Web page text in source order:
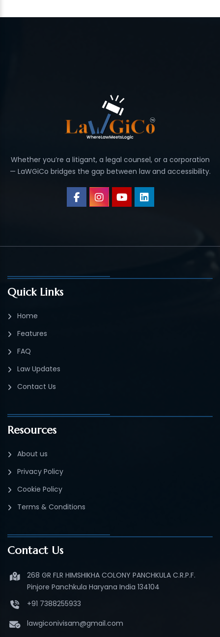
Whether you’re a litigant, a legal counsel, or a corporation
— LaWGiCo bridges the gap between law and accessibility.
Quick Links
Home
Features
FAQ
Law Updates
Contact Us
Resources
About us
Privacy Policy
Cookie Policy
Terms & Conditions
Contact Us
268 GR FLR HIMSHIKHA COLONY PANCHKULA C.R.P.F.
Pinjore Panchkula Haryana India 134104
+91 7388255933
lawgiconivisam@gmail.com